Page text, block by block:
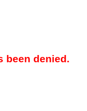
been denied.